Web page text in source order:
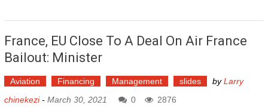
France, EU Close To A Deal On Air France
Bailout: Minister
Aviation Financing Management slides byLarry
chinekezi- March 30, 2021 0 2876